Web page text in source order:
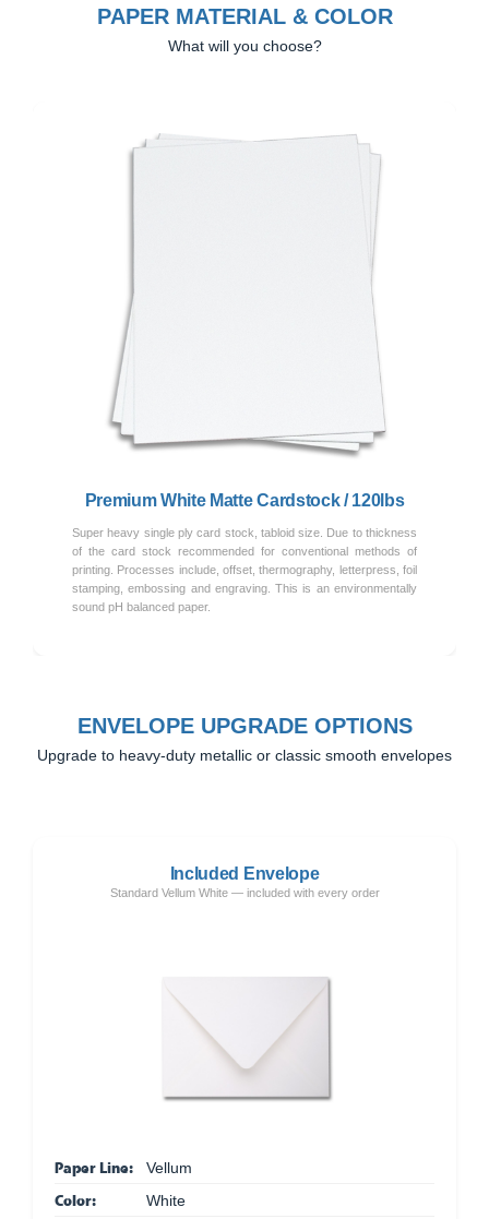
PAPER MATERIAL & COLOR
What will you choose?
Premium White Matte Cardstock / 120lbs
Super heavy single ply card stock, tabloid size. Due to thickness
of the card stock recommended for conventional methods of
printing. Processes include, offset, thermography, letterpress, foil
stamping, embossing and engraving. This is an environmentally
sound pH balanced paper.
Previous
ENVELOPE UPGRADE OPTIONS
Upgrade to heavy-duty metallic or classic smooth envelopes
Included Envelope
Standard Vellum White — included with every order
Paper Line: Vellum
Color: White